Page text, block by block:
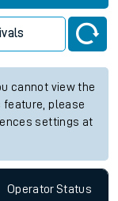
cannot view the
feature, please
settings at
OperatorStatus